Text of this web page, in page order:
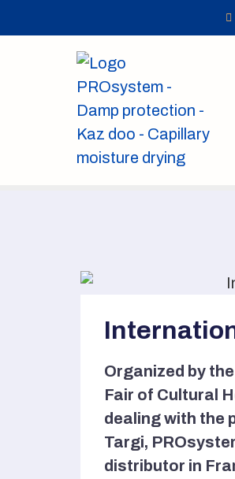
Organized by
Fair of Cultural
dealing with the
Targi,
distributor in